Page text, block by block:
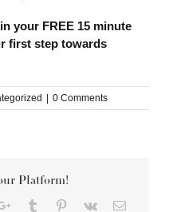
your FREE 15 minute
first step towards
| 0 Comments
Platform!
Google+Tumblr Pinterest
Vk Email